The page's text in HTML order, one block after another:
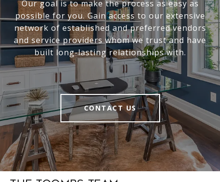
Our goal is to make the process as easy as
possible for you. Gain access to our extensive
network of established and preferred vendors
and service providers whom we trust and have
built long-lasting relationships with.
CONTACT US